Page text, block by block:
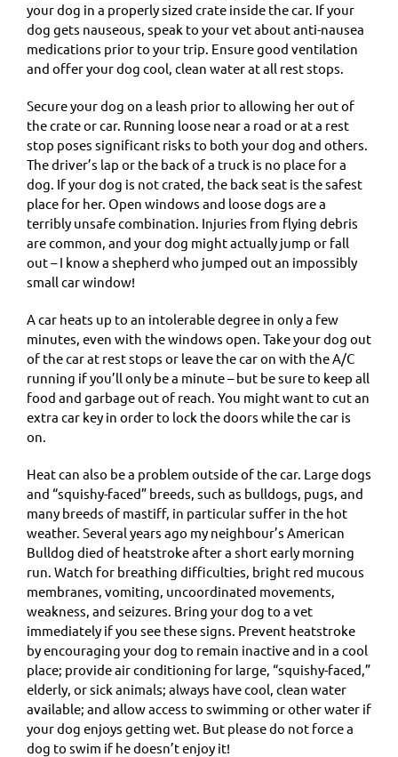
your dog in a properly sized crate inside the car. If your
dog gets nauseous, speak to your vet about anti-nausea
medications prior to your trip. Ensure good ventilation
and offer your dog cool, clean water at all rest stops.
Secure your dog on a leash prior to allowing her out of
the crate or car. Running loose near a road or at a rest
stop poses significant risks to both your dog and others.
The driver’s lap or the back of a truck is no place for a
dog. If your dog is not crated, the back seat is the safest
place for her. Open windows and loose dogs are a
terribly unsafe combination. Injuries from flying debris
are common, and your dog might actually jump or fall
out – I know a shepherd who jumped out an impossibly
small car window!
A car heats up to an intolerable degree in only a few
minutes, even with the windows open. Take your dog out
of the car at rest stops or leave the car on with the A/C
running if you’ll only be a minute – but be sure to keep all
food and garbage out of reach. You might want to cut an
extra car key in order to lock the doors while the car is
on.
Heat can also be a problem outside of the car. Large dogs
and “squishy-faced” breeds, such as bulldogs, pugs, and
many breeds of mastiff, in particular suffer in the hot
weather. Several years ago my neighbour’s American
Bulldog died of heatstroke after a short early morning
run. Watch for breathing difficulties, bright red mucous
membranes, vomiting, uncoordinated movements,
weakness, and seizures. Bring your dog to a vet
immediately if you see these signs. Prevent heatstroke
by encouraging your dog to remain inactive and in a cool
place; provide air conditioning for large, “squishy-faced,”
elderly, or sick animals; always have cool, clean water
available; and allow access to swimming or other water if
your dog enjoys getting wet. But please do not force a
dog to swim if he doesn’t enjoy it!